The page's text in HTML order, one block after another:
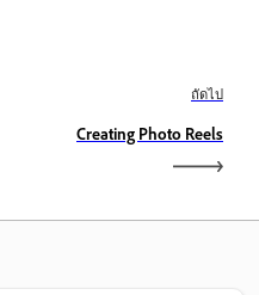
ถัดไป
Creating Photo Reels